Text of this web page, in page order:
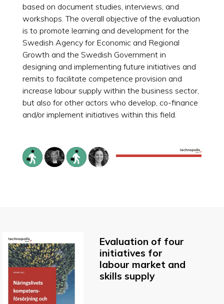
based on document studies, interviews, and
workshops. The overall objective of the evaluation
is to promote learning and development for the
Swedish Agency for Economic and Regional
Growth and the Swedish Government in
designing and implementing future initiatives and
remits to facilitate competence provision and
increase labour supply within the business sector,
but also for other actors who develop, co-finance
and/or implement initiatives within this field.
Evaluation of four
initiatives for
labour market and
skills supply